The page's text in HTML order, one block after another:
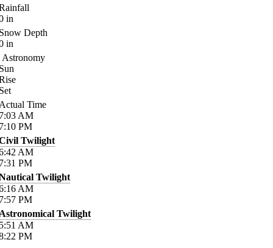
in
Depth
in
Astronomy
Time
AM
PM
Twilight
AM
PM
Twilight
AM
PM
Twilight
AM
PM